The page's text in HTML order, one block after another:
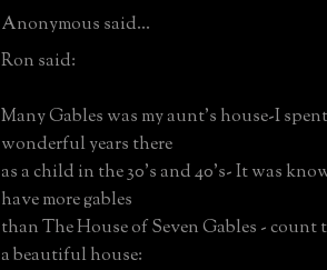
Anonymous said...
Ron said:
Many Gables was my aunt's house-I
wonderful years there
as a child in the 30's and 40's- It was
have more gables
than The House of Seven Gables - count
a beautiful house: